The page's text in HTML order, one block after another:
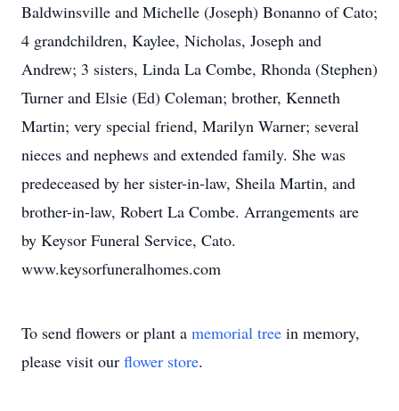
Baldwinsville and Michelle (Joseph) Bonanno of Cato;
4 grandchildren, Kaylee, Nicholas, Joseph and
Andrew; 3 sisters, Linda La Combe, Rhonda (Stephen)
Turner and Elsie (Ed) Coleman; brother, Kenneth
Martin; very special friend, Marilyn Warner; several
nieces and nephews and extended family. She was
predeceased by her sister-in-law, Sheila Martin, and
brother-in-law, Robert La Combe. Arrangements are
by Keysor Funeral Service, Cato.
www.keysorfuneralhomes.com
To send flowers or plant a memorial tree in memory,
please visit our flower store.